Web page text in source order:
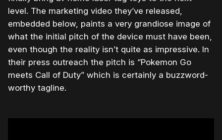
level. The marketing video they’ve released,
embedded below, paints a very grandiose image of
what the initial pitch of the device must have been,
even though the reality isn’t quite as impressive. In
their press outreach the pitch is “Pokemon Go
meets Call of Duty” which is certainly a buzzword-
worthy tagline.